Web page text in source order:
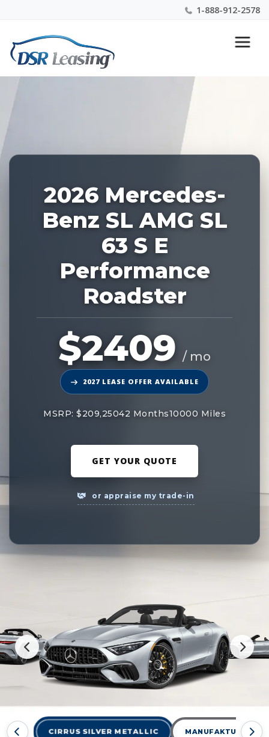
1-888-912-2578
Nationwide New Car Buying & Leasing Experts 1-
888-912-2578
2026 Mercedes-
Benz SL AMG SL
63 S E
Performance
Roadster
$2409 / mo
2027 LEASE OFFER AVAILABLE
MSRP: $209,25042 Months10000 Miles
GET YOUR QUOTE
or appraise my trade-in
CIRRUS SILVER METALLIC MANUFAKTUR